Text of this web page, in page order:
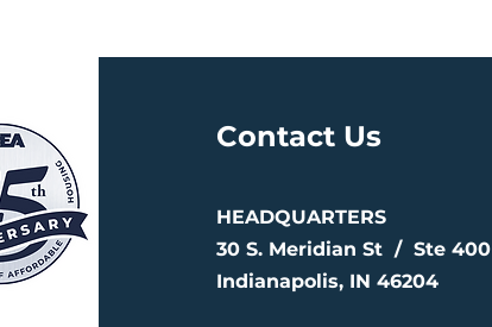
Contact Us
HEADQUARTERS
30 S. Meridian St / Ste 400
Indianapolis, IN 46204